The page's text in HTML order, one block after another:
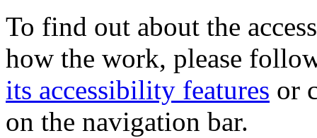
To find out about the
how the work, please
its accessibility features or
on the navigation bar.